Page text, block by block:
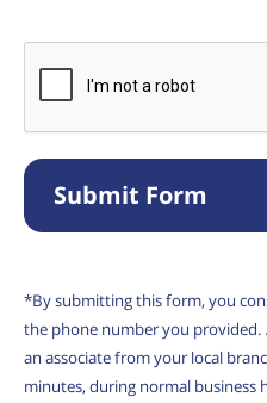
Submit Form
*By submitting this form, you
the phone number you
an associate from your local
minutes, during normal